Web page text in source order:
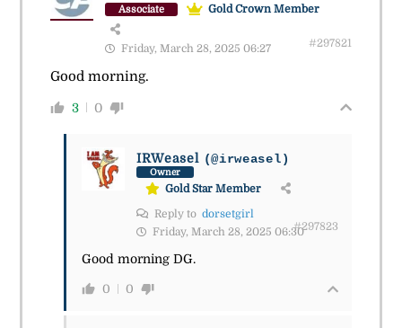
Associate Gold Crown Member
Friday, March 28, 2025 06:27 #297821
Good morning.
3 0
IRWeasel (@irweasel)
Owner
Gold Star Member
Reply to dorsetgirl
Friday, March 28, 2025 06:30#297823
Good morning DG.
0 0